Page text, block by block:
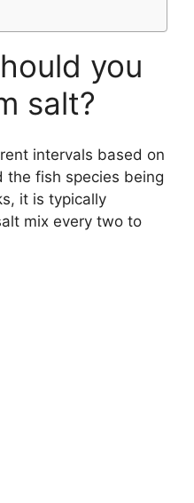
you
salt?
intervals based on
the fish species being
it is typically
mix every two to